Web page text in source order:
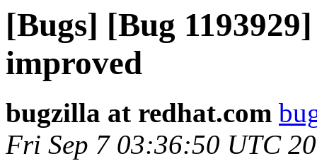
[Bugs] [Bug
improved
bugzilla at redhat.com
Fri Sep 7 03:36:50 UTC